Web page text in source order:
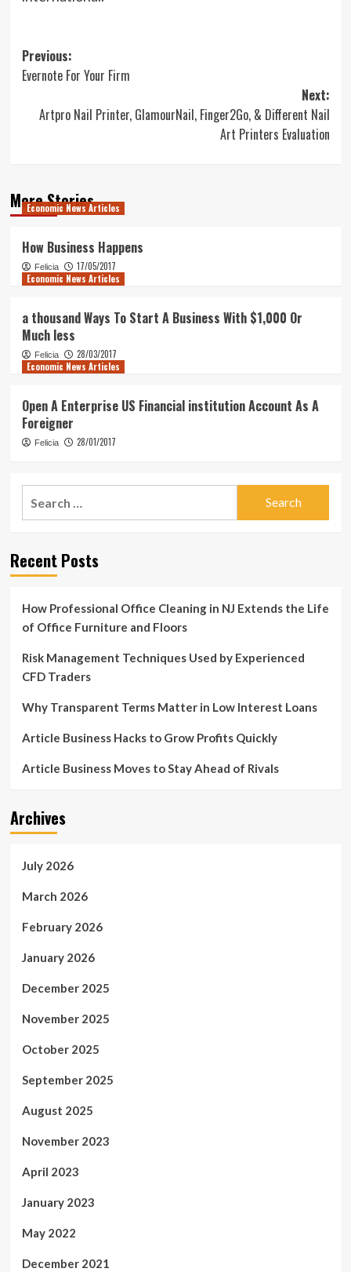
Post
navigation
Previous:
Evernote For Your Firm
Next:
Artpro Nail Printer, GlamourNail, Finger2Go, & Different Nail
Art Printers Evaluation
More Stories
Economic News Articles
How Business Happens
Felicia
17/05/2017
Economic News Articles
a thousand Ways To Start A Business With $1,000 Or
Much less
Felicia
28/03/2017
Economic News Articles
Open A Enterprise US Financial institution Account As A
Foreigner
Felicia 28/01/2017
Recent Posts
How Professional Office Cleaning in NJ Extends the Life
of Office Furniture and Floors
Risk Management Techniques Used by Experienced
CFD Traders
Why Transparent Terms Matter in Low Interest Loans
Article Business Hacks to Grow Profits Quickly
Article Business Moves to Stay Ahead of Rivals
Archives
July 2026
March 2026
February 2026
January 2026
December 2025
November 2025
October 2025
September 2025
August 2025
November 2023
April 2023
January 2023
May 2022
December 2021